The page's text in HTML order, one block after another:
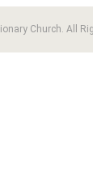
Church. All